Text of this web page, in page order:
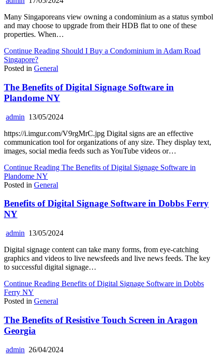
Many Singaporeans view owning a condominium as a status symbol
and may choose to upgrade from their HDB flat to one of these
properties. When…
Continue Reading Should I Buy a Condominium in Adam Road
Singapore?
Posted in General
The Benefits of Digital Signage Software in
Plandome NY
admin 13/05/2024
https://i.imgur.com/V9rgMrC.jpg Digital signs are an effective
communication tool for organizations of any size. They display text,
images, social media feeds such as YouTube videos or…
Continue Reading The Benefits of Digital Signage Software in
Plandome NY
Posted in General
Benefits of Digital Signage Software in Dobbs Ferry
NY
admin 13/05/2024
Digital signage content can take many forms, from eye-catching
graphics and videos to live newsfeeds and live news feeds. The key
to successful digital signage…
Continue Reading Benefits of Digital Signage Software in Dobbs
Ferry NY
Posted in General
The Benefits of Resistive Touch Screen in Aragon
Georgia
admin 26/04/2024